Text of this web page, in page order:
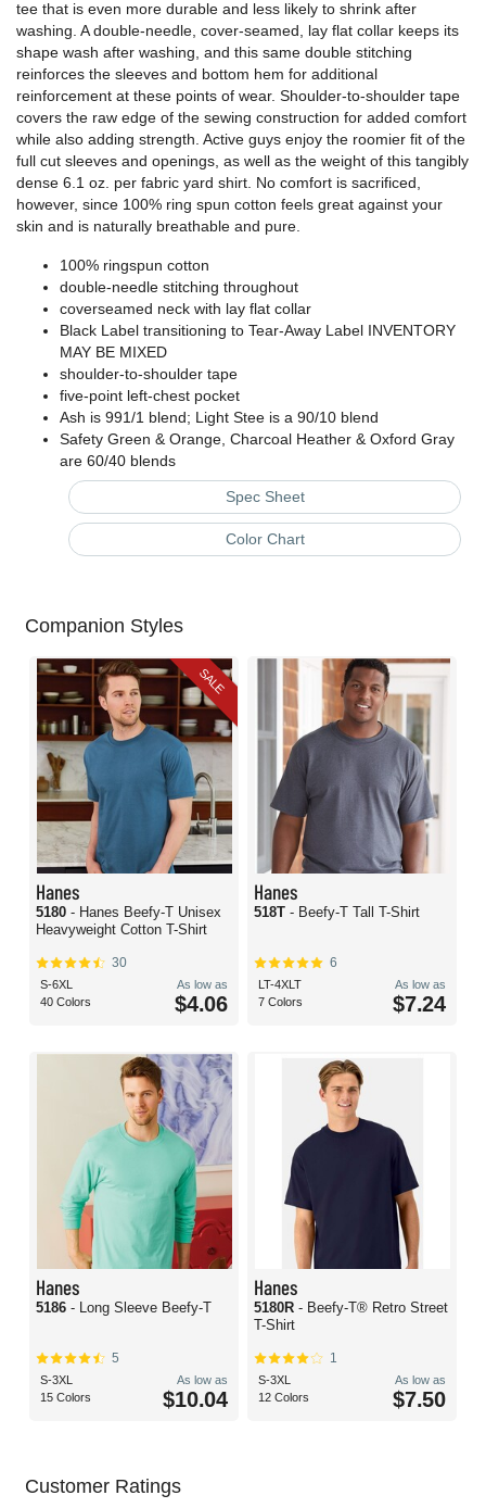
tee that is even more durable and less likely to shrink after
washing. A double-needle, cover-seamed, lay flat collar keeps its
shape wash after washing, and this same double stitching
reinforces the sleeves and bottom hem for additional
reinforcement at these points of wear. Shoulder-to-shoulder tape
covers the raw edge of the sewing construction for added comfort
while also adding strength. Active guys enjoy the roomier fit of the
full cut sleeves and openings, as well as the weight of this tangibly
dense 6.1 oz. per fabric yard shirt. No comfort is sacrificed,
however, since 100% ring spun cotton feels great against your
skin and is naturally breathable and pure.
100% ringspun cotton
double-needle stitching throughout
coverseamed neck with lay flat collar
Black Label transitioning to Tear-Away Label INVENTORY
MAY BE MIXED
shoulder-to-shoulder tape
five-point left-chest pocket
Ash is 991/1 blend; Light Stee is a 90/10 blend
Safety Green & Orange, Charcoal Heather & Oxford Gray
are 60/40 blends
Spec Sheet
Color Chart
Companion Styles
SALE
Hanes
5180 - Hanes Beefy-T Unisex
Heavyweight Cotton T-Shirt
30
S-6XL
40 Colors
As low as
$4.06
Hanes
518T - Beefy-T Tall T-Shirt
6
LT-4XLT
7 Colors
As low as
$7.24
Hanes
5186 - Long Sleeve Beefy-T
5
S-3XL
15 Colors
As low as
$10.04
Hanes
5180R - Beefy-T® Retro Street
T-Shirt
1
S-3XL
12 Colors
As low as
$7.50
Customer Ratings